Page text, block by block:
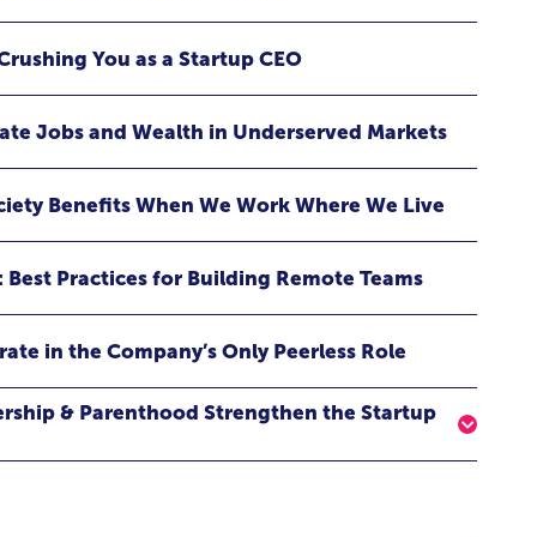
a bold life transition, raising the next generation,
you, this keynote delivers a powerful reminder: the
when you choose to do it scared.
You as a Startup CEO
Jobs and Wealth in Underserved Markets
Benefits When We Work Where We Live
Practices for Building Remote Teams
in the Company’s Only Peerless Role
& Parenthood Strengthen the Startup
award-winning entrepreneur, startup founder,
as she shares firsthand lessons from building a